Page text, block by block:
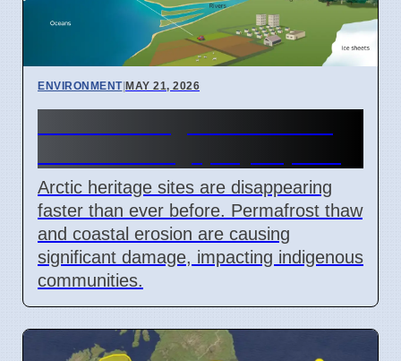
ENVIRONMENT|MAY 21, 2026
Arctic heritage sites are disappearing
faster than ever before. Permafrost thaw
and coastal erosion are causing
significant damage, impacting indigenous
communities.